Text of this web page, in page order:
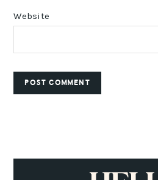
Website
PRIMARY